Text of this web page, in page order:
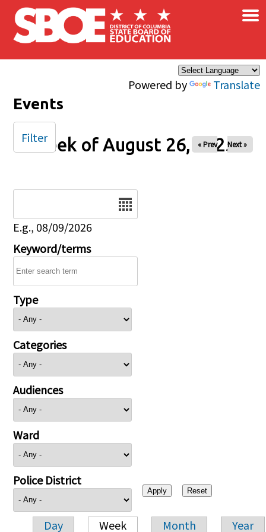
Skip to main content
Powered by Translate
×
Events
Week of August 26, 2025
« Prev Next »
E.g., 08/09/2026
Keyword/terms
Type
Categories
Audiences
Ward
Police District
Day Week Month Year
Filter